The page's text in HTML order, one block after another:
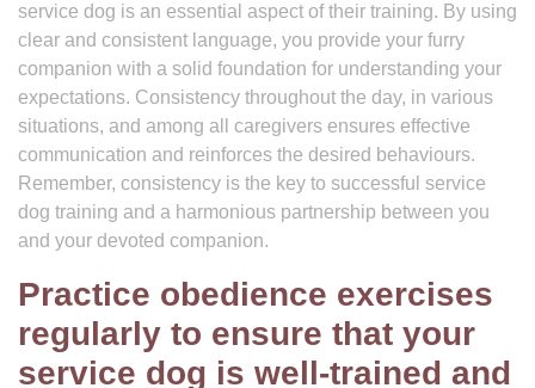
service dog is an essential aspect of their training. By using
clear and consistent language, you provide your furry
companion with a solid foundation for understanding your
expectations. Consistency throughout the day, in various
situations, and among all caregivers ensures effective
communication and reinforces the desired behaviours.
Remember, consistency is the key to successful service
dog training and a harmonious partnership between you
and your devoted companion.
Practice obedience exercises
regularly to ensure that your
service dog is well-trained and